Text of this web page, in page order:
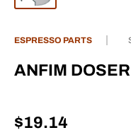
ESPRESSO PARTS
ANFIM
Sale
$19.14